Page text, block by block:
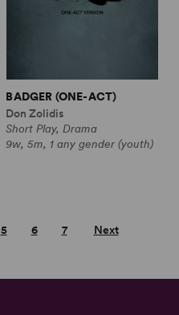
BADGER (ONE-ACT)
Don Zolidis
Short Play, Drama
9w, 5m, 1 any gender (youth)
5 6 7 Next